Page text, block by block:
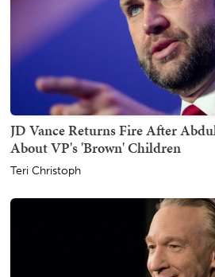
JD Vance Returns Fire After
About VP's 'Brown' Children
Teri Christoph